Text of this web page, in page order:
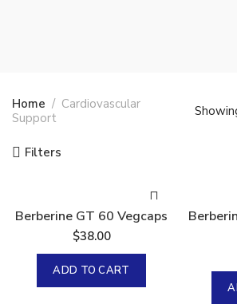
Home
Cardiovascular
Support
Filters
Berberine GT 60 Vegcaps
$38.00
ADD TO CART